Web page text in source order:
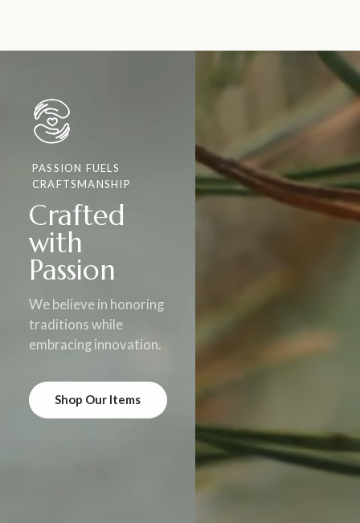
PASSION FUELS
CRAFTSMANSHIP
Crafted
with
Passion
We believe in honoring
traditions while
embracing innovation.
Shop Our Items